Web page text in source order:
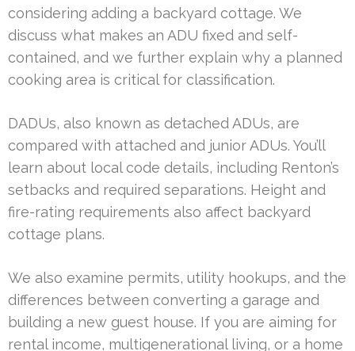
considering adding a backyard cottage. We
discuss what makes an ADU fixed and self-
contained, and we further explain why a planned
cooking area is critical for classification.
DADUs, also known as detached ADUs, are
compared with attached and junior ADUs. You’ll
learn about local code details, including Renton’s
setbacks and required separations. Height and
fire-rating requirements also affect backyard
cottage plans.
We also examine permits, utility hookups, and the
differences between converting a garage and
building a new guest house. If you are aiming for
rental income, multigenerational living, or a home